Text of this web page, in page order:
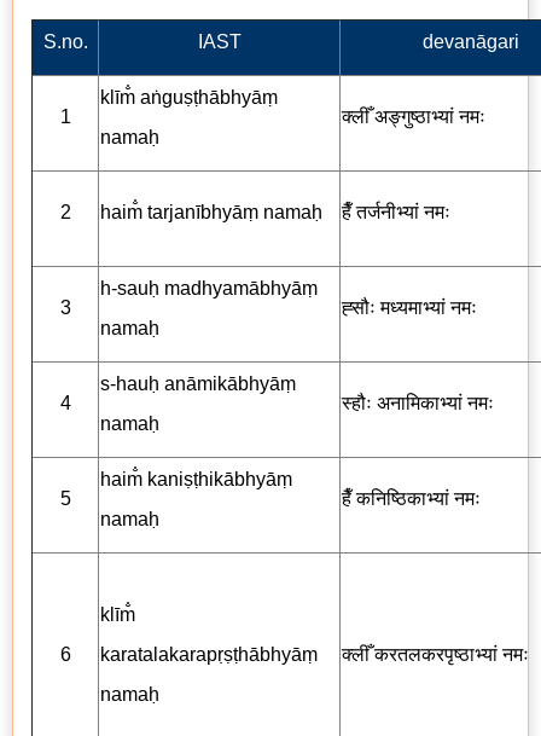
S.no. IAST devanāgari
1
klīm̐ aṅguṣṭhābhyāṃ
namaḥ
क्लीँ अङ्गुष्ठाभ्यां नमः
2 haim̐ tarjanībhyāṃ namaḥ हैँ तर्जनीभ्यां नमः
3
h-sauḥ madhyamābhyāṃ
namaḥ
ह्सौः मध्यमाभ्यां नमः
4
s-hauḥ anāmikābhyāṃ
namaḥ
स्हौः अनामिकाभ्यां नमः
5
haim̐ kaniṣṭhikābhyāṃ
namaḥ
हैँ कनिष्ठिकाभ्यां नमः
6
klīm̐
karatalakarapṛṣṭhābhyāṃ
namaḥ
क्लीँ करतलकरपृष्ठाभ्यां नमः